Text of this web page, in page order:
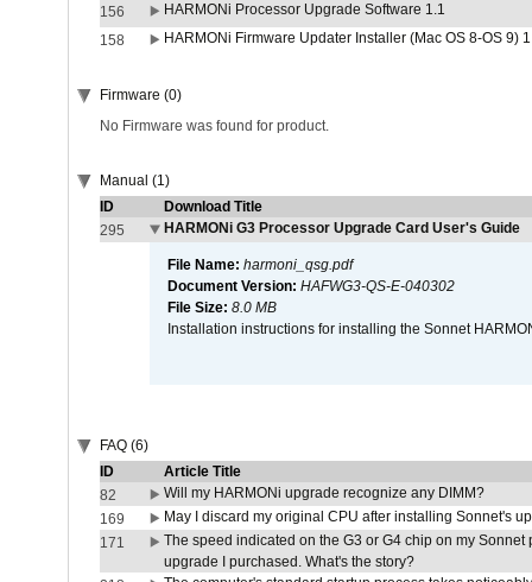
156
HARMONi Processor Upgrade Software 1.1
158
HARMONi Firmware Updater Installer (Mac OS 8-OS 9)
Firmware (0)
No Firmware was found for product.
Manual (1)
ID
Download Title
295
HARMONi G3 Processor Upgrade Card User's Guide
File Name: harmoni_qsg.pdf
Document Version: HAFWG3-QS-E-040302
File Size: 8.0 MB
Installation instructions for installing the Sonnet
FAQ (6)
ID
Article Title
82
Will my HARMONi upgrade recognize any DIMM?
169
May I discard my original CPU after installing Sonnet's
171
The speed indicated on the G3 or G4 chip on my
upgrade I purchased. What's the story?